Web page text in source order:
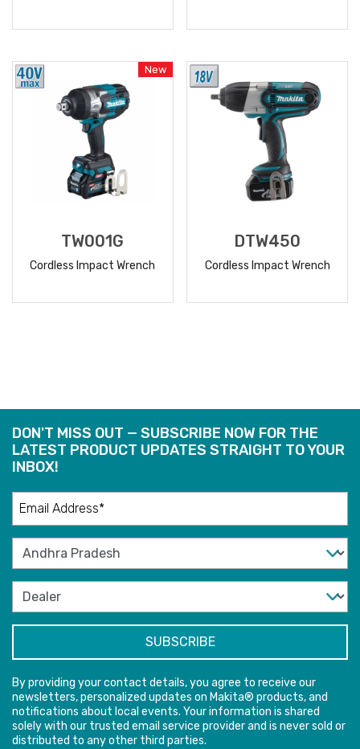
New
TW001G
Cordless Impact Wrench
DTW450
Cordless Impact Wrench
DON'T MISS OUT — SUBSCRIBE NOW FOR THE
LATEST PRODUCT UPDATES STRAIGHT TO YOUR
INBOX!
By providing your contact details, you agree to receive our
newsletters, personalized updates on Makita® products, and
notifications about local events. Your information is shared
solely with our trusted email service provider and is never sold or
distributed to any other third parties.